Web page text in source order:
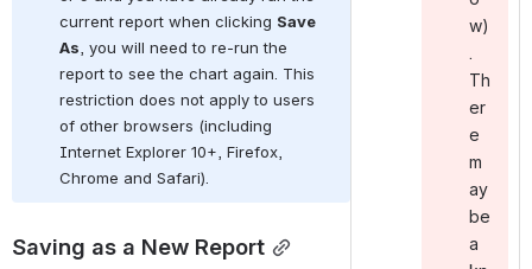
current report when clicking Save
As , you will need to re-run the
report to see the chart again. This
restriction does not apply to users
of other browsers (including
Internet Explorer 10+, Firefox,
Chrome and Safari).
Saving as a New Report
w)
.
Th
er
e
m
ay
be
a